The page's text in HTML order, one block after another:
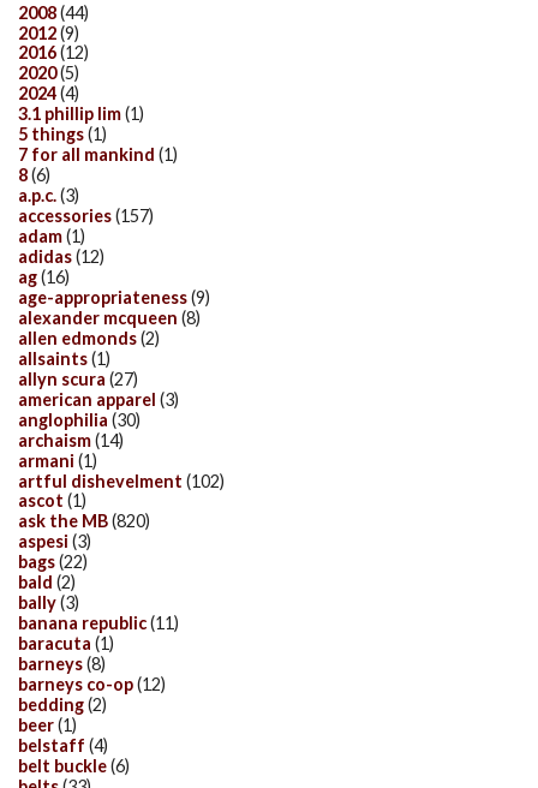
2008(44)
2012(9)
2016(12)
2020(5)
2024(4)
3.1 phillip lim(1)
5 things(1)
7 for all mankind (1)
8(6)
a.p.c.(3)
accessories(157)
adam(1)
adidas(12)
ag(16)
age-appropriateness(9)
alexander mcqueen (8)
allen edmonds(2)
allsaints(1)
allyn scura (27)
american apparel (3)
anglophilia (30)
archaism(14)
armani (1)
artful dishevelment (102)
ascot (1)
ask the MB(820)
aspesi (3)
bags(22)
bald (2)
bally(3)
banana republic(11)
baracuta (1)
barneys(8)
barneys co-op(12)
bedding(2)
beer(1)
belstaff (4)
belt buckle(6)